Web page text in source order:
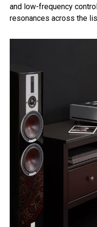
and low-frequency
resonances across the